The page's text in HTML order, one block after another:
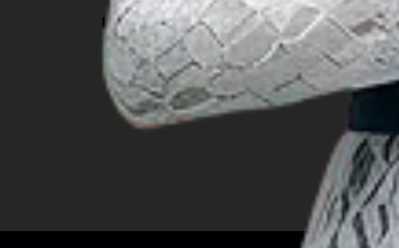
INSIGHT
Travel Ideas